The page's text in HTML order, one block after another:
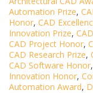
Automation Prize,
Honor, CAD
Innovation Prize,
CAD Project Honor,
CAD Research Prize,
CAD Software Honor,
Innovation Honor,
Automation Award,